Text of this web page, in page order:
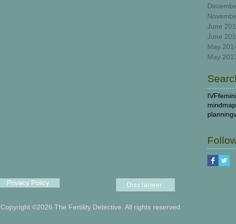
June
June
May
May
IVF
planning
Privacy Policy Disclaimer
Copyright ©2026 The Fertility Detective. All rights reserved.